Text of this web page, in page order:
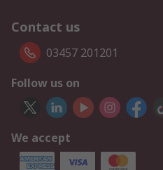
Contact us
03457 201201
Follow us on
We accept